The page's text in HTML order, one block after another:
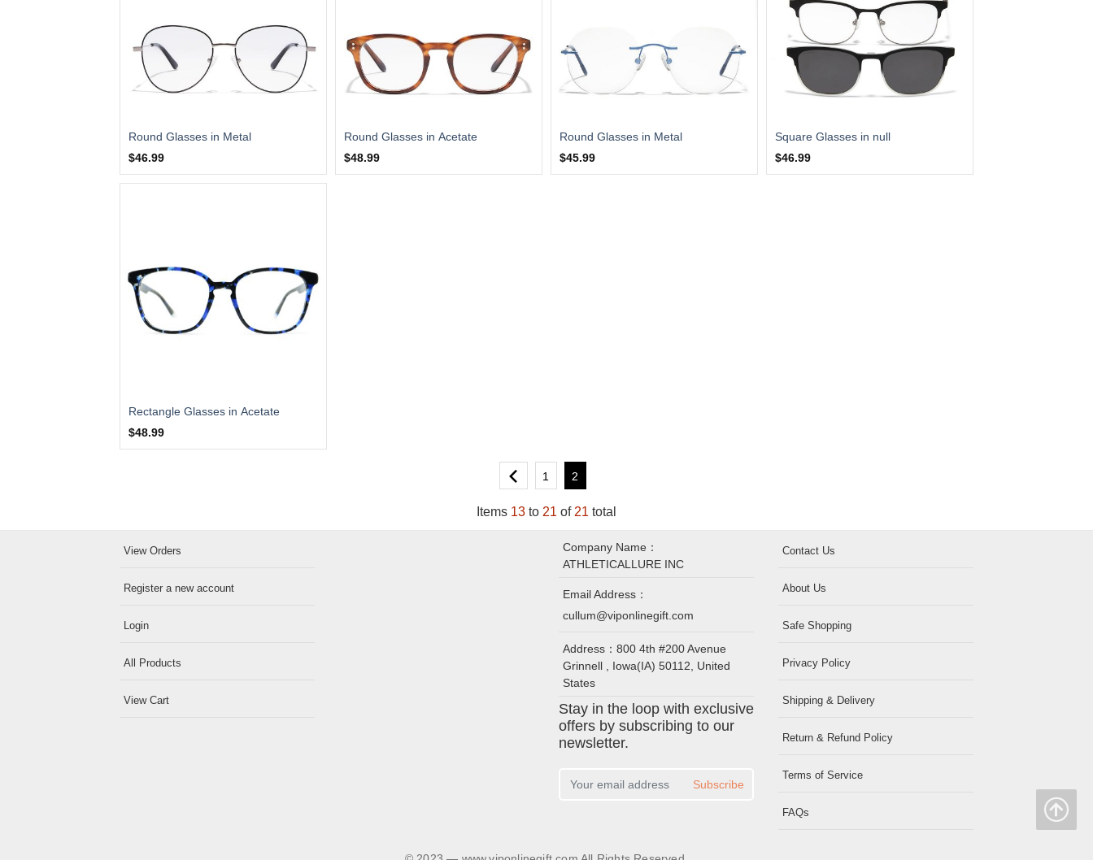
Round Glasses in Metal
$46.99
Round Glasses in Acetate
$48.99
Round Glasses in Metal
$45.99
Square Glasses in null
$46.99
Rectangle Glasses in Acetate
$48.99
1 2
Items 13 to 21 of 21 total
View Orders
Register a new account
Login
All Products
View Cart
Company Name：
ATHLETICALLURE INC
Email Address：
cullum@viponlinegift.com
Address： 800 4th #200 Avenue
Grinnell , Iowa(IA) 50112, United
States
Stay in the loop with exclusive
offers by subscribing to our
newsletter.
Subscribe
Contact Us
About Us
Safe Shopping
Privacy Policy
Shipping & Delivery
Return & Refund Policy
Terms of Service
FAQs